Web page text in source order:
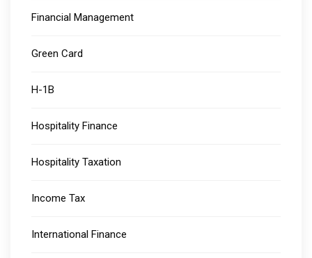
Financial Management
Green Card
H-1B
Hospitality Finance
Hospitality Taxation
Income Tax
International Finance